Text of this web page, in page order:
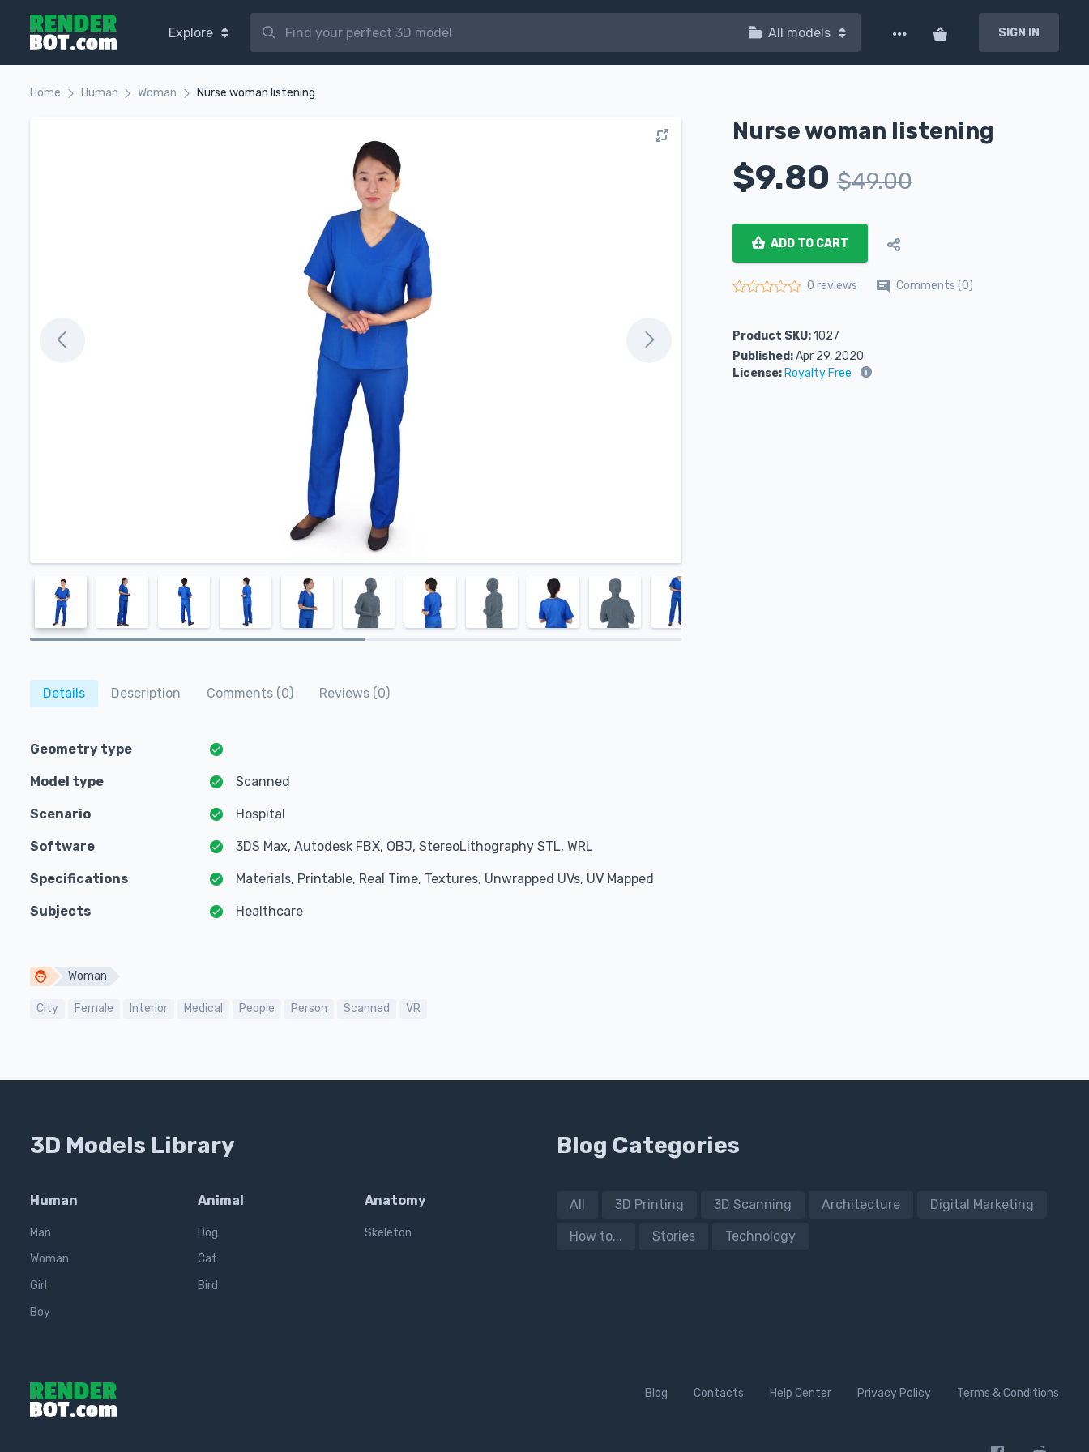
Explore All models SIGN IN
Home Human Woman Nurse woman listening
Nurse woman listening
$9.80 $49.00
ADD TO CART
0 reviews Comments (0)
Product SKU:1027
Published:Apr 29, 2020
License:Royalty Free
Details Description Comments (0) Reviews (0)
Geometry type
Model type Scanned
Scenario Hospital
Software 3DS Max, Autodesk FBX, OBJ, StereoLithography STL, WRL
Specifications Materials, Printable, Real Time, Textures, Unwrapped UVs, UV Mapped
Subjects Healthcare
Woman
City Female Interior Medical People Person Scanned VR
3D Models Library
Human
Man
Woman
Girl
Boy
Animal
Dog
Cat
Bird
Anatomy
Skeleton
Blog Categories
All 3D Printing 3D Scanning Architecture Digital Marketing
How to... Stories Technology
Blog Contacts Help Center Privacy Policy Terms & Conditions